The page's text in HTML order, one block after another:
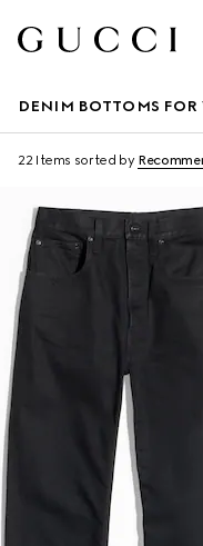
DENIM BOTTOMS
22 Items sorted by